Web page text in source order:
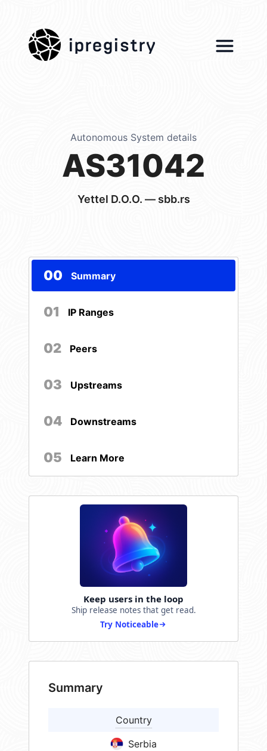
ipregistry
Autonomous System details
AS31042
Yettel D.O.O. — sbb.rs
00 Summary
01 IP Ranges
02 Peers
03 Upstreams
04 Downstreams
05 Learn More
Keep users in the loop
Ship release notes that get read.
Try Noticeable
Summary
Country
Serbia